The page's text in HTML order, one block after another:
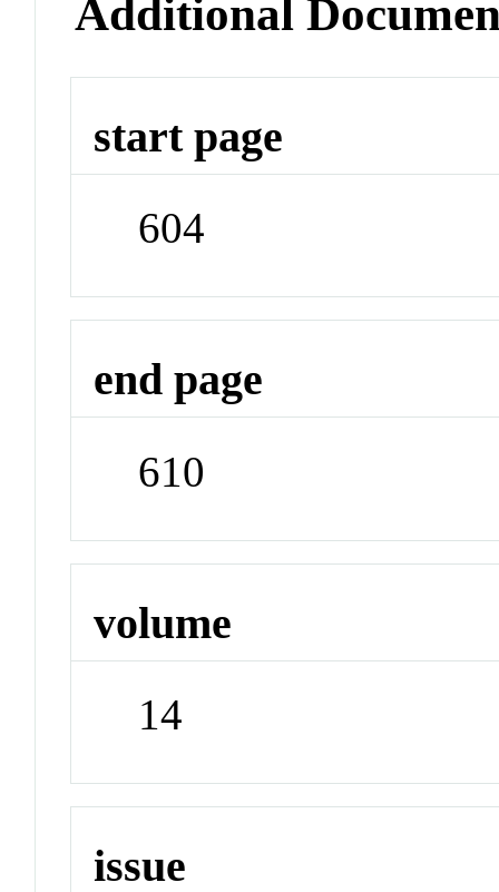
Additional
start page
604
end page
610
volume
14
issue